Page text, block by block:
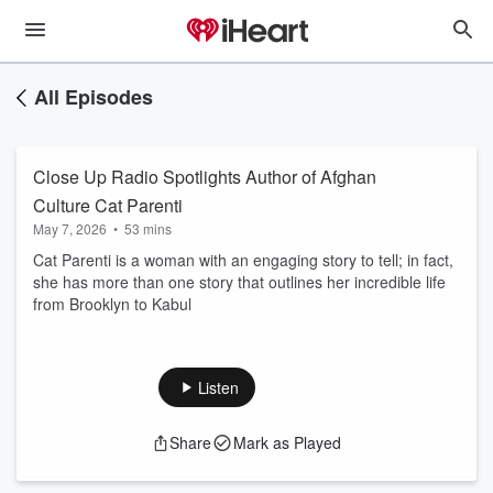
All Episodes
Close Up Radio Spotlights Author of Afghan
Culture Cat Parenti
May 7, 2026 • 53 mins
Cat Parenti is a woman with an engaging story to tell; in fact,
she has more than one story that outlines her incredible life
from Brooklyn to Kabul
Listen
Share Mark as Played